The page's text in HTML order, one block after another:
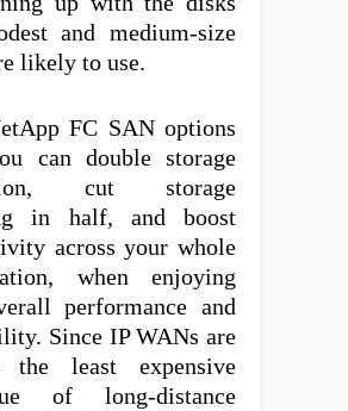
and medium-size
likely to use.
FC SAN options
can double storage
cut storage
in half, and boost
across your whole
when enjoying
performance and
Since IP WANs are
the least expensive
of long-distance